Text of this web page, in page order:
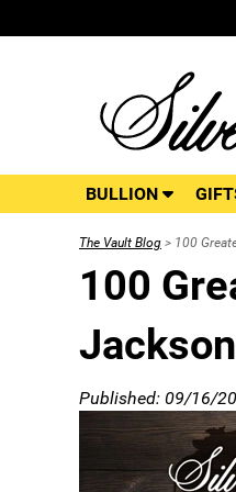
BULLION
The Vault Blog > 100
100
Published: 09/16/